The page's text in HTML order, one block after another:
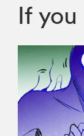
If